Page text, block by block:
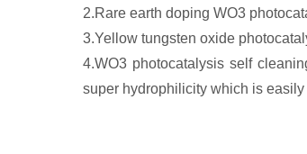
2.Rare earth doping WO3
3.Yellow tungsten oxide
4.WO3 photocatalysis self
super hydrophilicity which is